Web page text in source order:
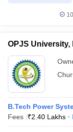
OPJS University,
B.Tech Power
Fees :₹2.40 Lakhs